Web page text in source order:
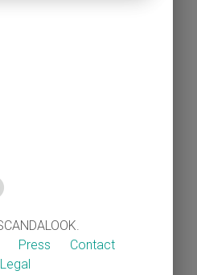
Press
Contact
Legal